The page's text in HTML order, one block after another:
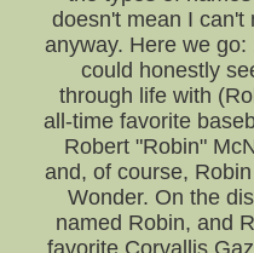
doesn't mean I can't
anyway. Here we
could honestly
through life with
all-time favorite
Robert "Robin"
and, of course,
Wonder. On the
named Robin, and
favorite Corvallis